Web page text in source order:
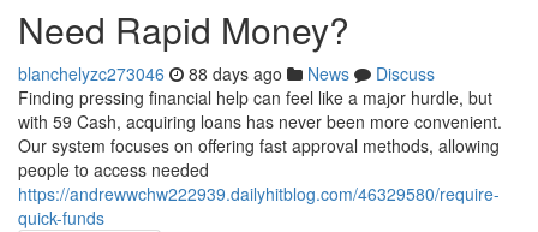
Need Rapid Money?
blanchelyzc273046 88 days ago News
Discuss
Finding pressing financial help can feel like a major hurdle, but
with 59 Cash, acquiring loans has never been more convenient.
Our system focuses on offering fast approval methods, allowing
people to access needed
https://andrewwchw222939.dailyhitblog.com/46329580/require-
quick-funds